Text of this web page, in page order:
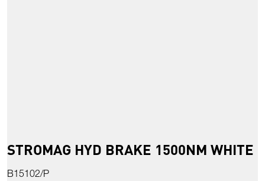
STROMAG HYD BRAKE 1500NM WHITE
B15102/P